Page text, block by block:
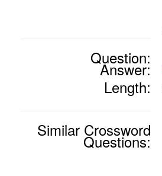
Question:
Answer:
Length:
Similar Crossword
Questions: